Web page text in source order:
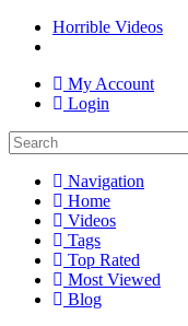
Horrible Videos
My Account
Login
Navigation
Home
Videos
Tags
Top Rated
Most Viewed
Blog